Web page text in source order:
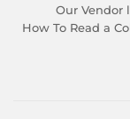
Our Vendor
How To Read a